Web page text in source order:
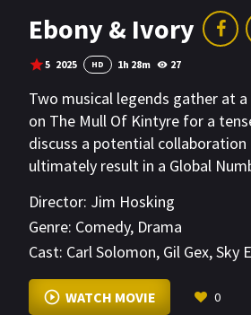
Ebony & Ivory
5 2025 HD 1h 28m 27
Two musical legends gather at
on The Mull Of Kintyre for a
discuss a potential
ultimately result in a Global
Director: Jim Hosking
Genre: Comedy, Drama
Cast: Carl Solomon, Gil Gex,Sky
WATCH MOVIE 0